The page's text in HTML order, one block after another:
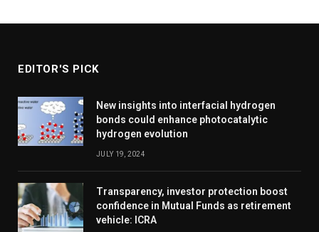
EDITOR'S PICK
New insights into interfacial hydrogen
bonds could enhance photocatalytic
hydrogen evolution
JULY 19, 2024
Transparency, investor protection boost
confidence in Mutual Funds as retirement
vehicle: ICRA